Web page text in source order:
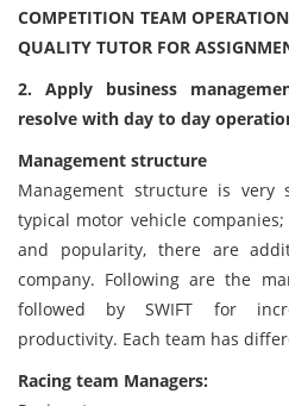
COMPETITION TEAM
QUALITY TUTOR FOR
2. Apply business
resolve with day to day
Management structure
Management structure is
typical motor vehicle
and popularity, there are
company. Following are the
followed by SWIFT for
productivity. Each team has
Racing team Managers: